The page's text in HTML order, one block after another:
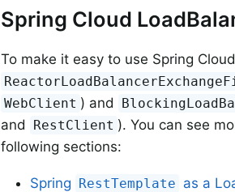
Spring Cloud
To make it easy to use Spring
WebClient ) and
and RestClient ). You can see
following sections:
Spring RestTemplate as a